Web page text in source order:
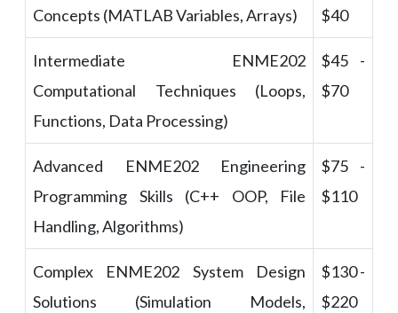
Concepts (MATLAB Variables, Arrays)
$40
Intermediate ENME202
Computational Techniques (Loops,
Functions, Data Processing)
$45 -
$70
Advanced ENME202 Engineering
Programming Skills (C++ OOP, File
Handling, Algorithms)
$75 -
$110
Complex ENME202 System Design
Solutions (Simulation Models,
$130 -
$220